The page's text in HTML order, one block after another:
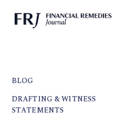
BLOG
DRAFTING & WITNESS
STATEMENTS